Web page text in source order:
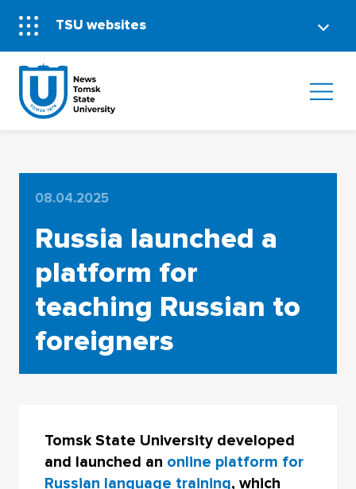
TSU websites
08.04.2025
Russia launched a
platform for
teaching Russian to
foreigners
Tomsk State University developed
and launched an online platform for
Russian language training, which